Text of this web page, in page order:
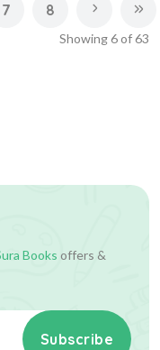
7 8
Showing6of63
Books offers &
Subscribe